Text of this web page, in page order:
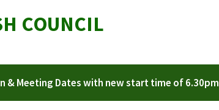
COUNCIL
& Meeting Dates with new start time of 6.30pm